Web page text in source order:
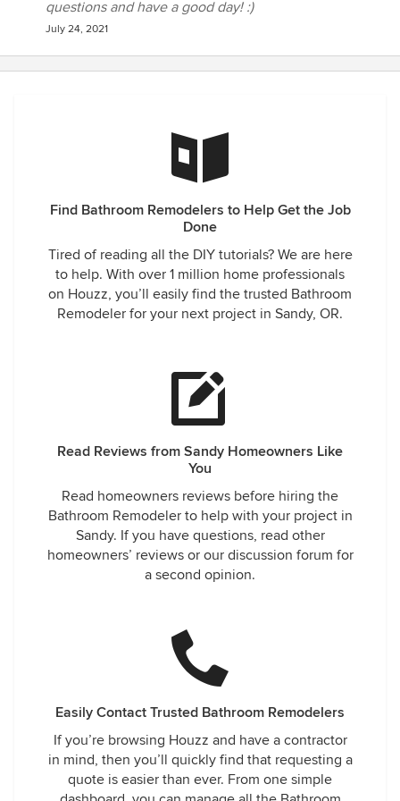
questions and have a good day! :)
July 24, 2021
Find Bathroom Remodelers to Help Get the Job
Done
Tired of reading all the DIY tutorials? We are here
to help. With over 1 million home professionals
on Houzz, you’ll easily find the trusted Bathroom
Remodeler for your next project in Sandy, OR.
Read Reviews from Sandy Homeowners Like
You
Read homeowners reviews before hiring the
Bathroom Remodeler to help with your project in
Sandy. If you have questions, read other
homeowners’ reviews or our discussion forum for
a second opinion.
Easily Contact Trusted Bathroom Remodelers
If you’re browsing Houzz and have a contractor
in mind, then you’ll quickly find that requesting a
quote is easier than ever. From one simple